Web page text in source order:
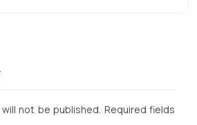
not be published. Required fields